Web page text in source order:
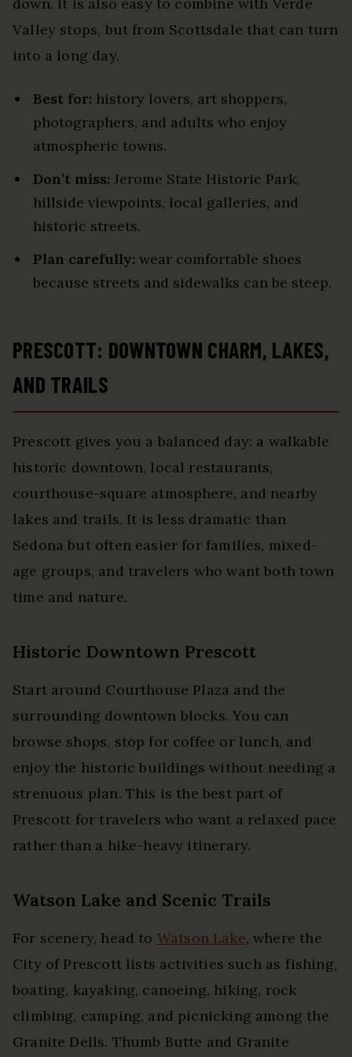
Valley stops, but from Scottsdale that can turn
into a long day.
Best for: history lovers, art shoppers,
photographers, and adults who enjoy
atmospheric towns.
Don’t miss: Jerome State Historic Park,
hillside viewpoints, local galleries, and
historic streets.
Plan carefully: wear comfortable shoes
because streets and sidewalks can be steep.
PRESCOTT: DOWNTOWN CHARM, LAKES,
AND TRAILS
Prescott gives you a balanced day: a walkable
historic downtown, local restaurants,
courthouse-square atmosphere, and nearby
lakes and trails. It is less dramatic than
Sedona but often easier for families, mixed-
age groups, and travelers who want both town
time and nature.
Historic Downtown Prescott
Start around Courthouse Plaza and the
surrounding downtown blocks. You can
browse shops, stop for coffee or lunch, and
enjoy the historic buildings without needing a
strenuous plan. This is the best part of
Prescott for travelers who want a relaxed pace
rather than a hike-heavy itinerary.
Watson Lake and Scenic Trails
For scenery, head to Watson Lake, where the
City of Prescott lists activities such as fishing,
boating, kayaking, canoeing, hiking, rock
climbing, camping, and picnicking among the
Granite Dells. Thumb Butte and Granite